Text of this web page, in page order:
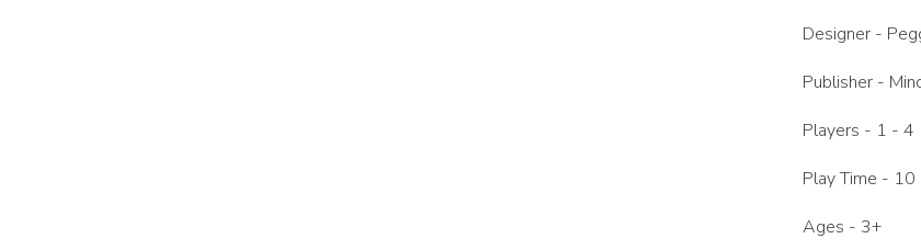
Designer -
Publisher -
Players - 1 - 4
Play Time - 10
Ages - 3+